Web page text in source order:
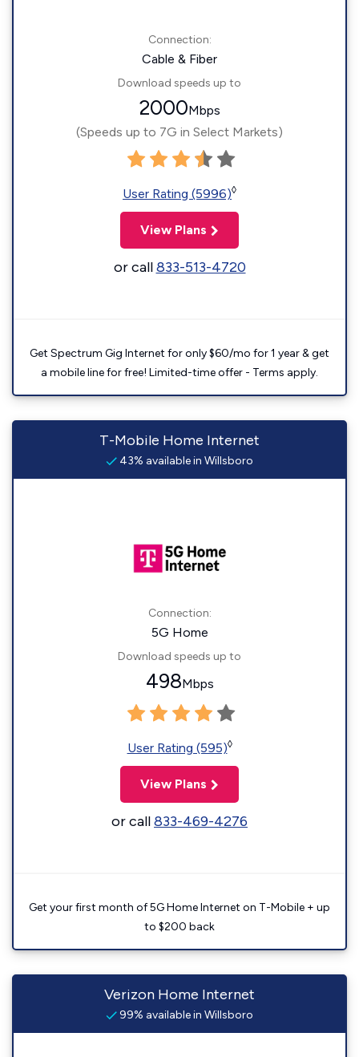
Connection:
Cable & Fiber
Download speeds up to
2000Mbps
(Speeds up to 7G in Select Markets)
User Rating (5996)◊
View Plans
or call833-513-4720
Get Spectrum Gig Internet for only $60/mo for 1 year & get
a mobile line for free! Limited-time offer - Terms apply.
T-Mobile Home Internet
43% available in Willsboro
Connection:
5G Home
Download speeds up to
498Mbps
User Rating (595)◊
View Plans
or call833-469-4276
Get your first month of 5G Home Internet on T-Mobile + up
to $200 back
Verizon Home Internet
99% available in Willsboro